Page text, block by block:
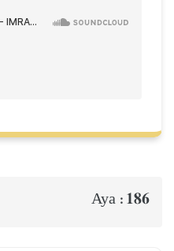
Aya : 186